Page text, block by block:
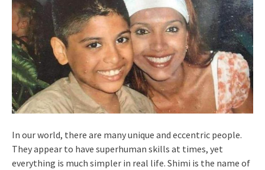
In our world, there are many unique and eccentric people.
They appear to have superhuman skills at times, yet
everything is much simpler in real life. Shimi is the name of